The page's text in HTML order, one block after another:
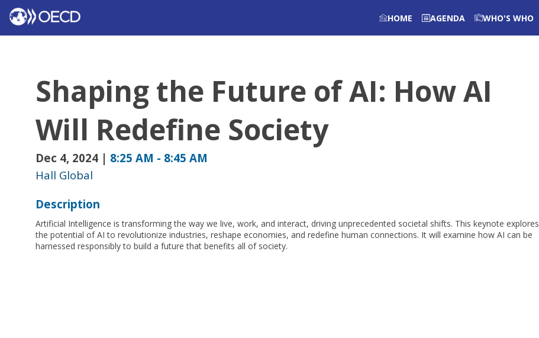
HOME AGENDA WHO'S WHO
Shaping the Future of AI: How AI
Will Redefine Society
Dec 4, 2024 | 8:25 AM - 8:45 AM
Hall Global
Description
Artificial Intelligence is transforming the way we live, work, and interact, driving unprecedented societal shifts. This keynote explores
the potential of AI to revolutionize industries, reshape economies, and redefine human connections. It will examine how AI can be
harnessed responsibly to build a future that benefits all of society.